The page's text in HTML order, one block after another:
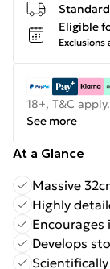
Eligible
Exclusions
18+, T&C
See more
At a Glance
Massive
Highly
Develops